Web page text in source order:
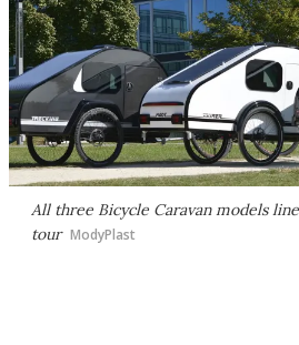
All three Bicycle Caravan models
tour ModyPlast